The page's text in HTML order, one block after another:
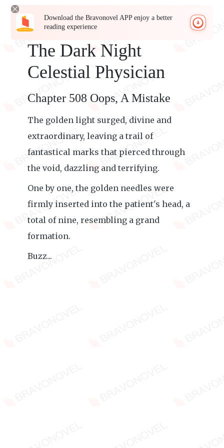
Download the Bravonovel APP enjoy a better
reading experience
The Dark Night
Celestial Physician
Chapter 508 Oops, A Mistake
The golden light surged, divine and
extraordinary, leaving a trail of
fantastical marks that pierced through
the void, dazzling and terrifying.
One by one, the golden needles were
firmly inserted into the patient's head, a
total of nine, resembling a grand
formation.
Buzz...